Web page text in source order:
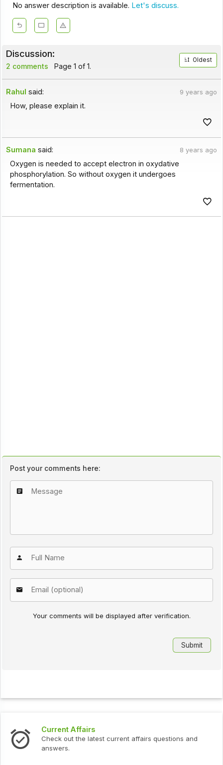
No answer description is available. Let's discuss.
Discussion:
2 comments Page 1 of 1.
Oldest
Rahul said: 9 years ago
How, please explain it.
Sumana said: 8 years ago
Oxygen is needed to accept electron in oxydative
phosphorylation. So without oxygen it undergoes
fermentation.
Post your comments here:
Your comments will be displayed after verification.
Current Affairs
Check out the latest current affairs questions and
answers.